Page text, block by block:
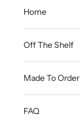
Home
Off The Shelf
Made To Order
FAQ